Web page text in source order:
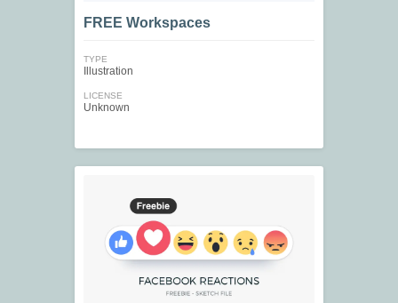
FREE Workspaces
TYPE
Illustration
LICENSE
Unknown